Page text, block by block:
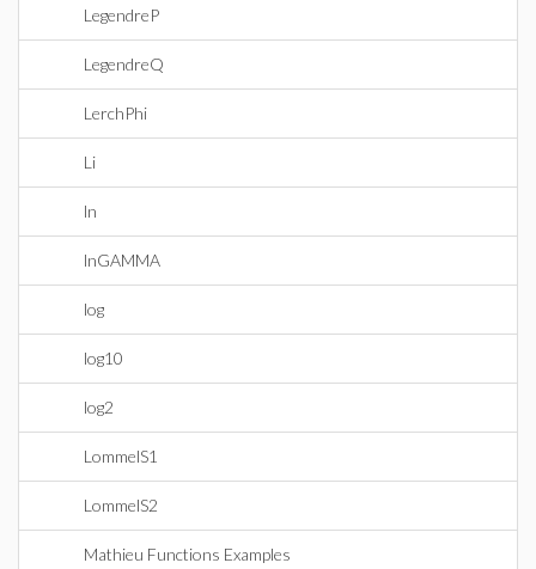
LegendreP
LegendreQ
LerchPhi
Li
ln
lnGAMMA
log
log10
log2
LommelS1
LommelS2
Mathieu Functions Examples